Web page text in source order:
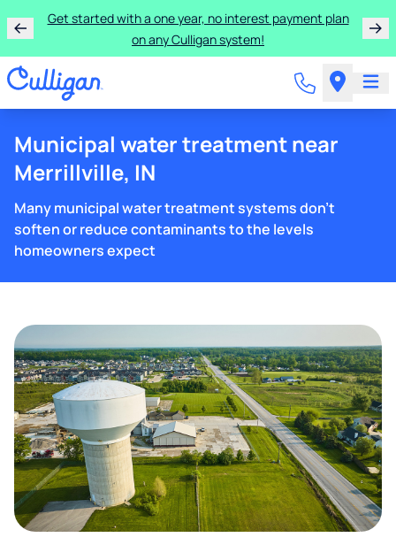
Get started with a one year, no interest payment plan
on any Culligan system!
Municipal water treatment near
Merrillville, IN
Many municipal water treatment systems don't
soften or reduce contaminants to the levels
homeowners expect